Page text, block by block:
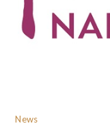
News